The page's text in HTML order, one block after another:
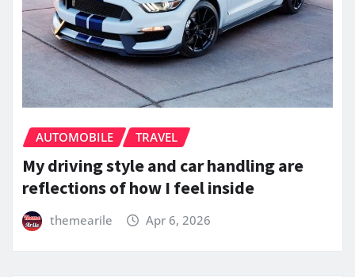
AUTOMOBILE TRAVEL
My driving style and car handling are
reflections of how I feel inside
themearile Apr 6, 2026